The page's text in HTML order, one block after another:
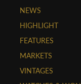
NEWS
HIGHLIGHT
FEATURES
MARKETS
VINTAGES